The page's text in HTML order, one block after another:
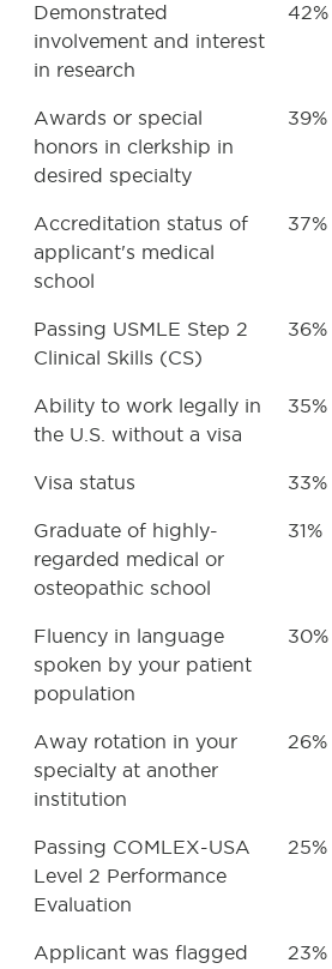
Demonstrated
involvement and interest
in research
42%
Awards or special
honors in clerkship in
desired specialty
39%
Accreditation status of
applicant's medical
school
37%
Passing USMLE Step 2
Clinical Skills (CS)
36%
Ability to work legally in
the U.S. without a visa
35%
Visa status 33%
Graduate of highly-
regarded medical or
osteopathic school
31%
Fluency in language
spoken by your patient
population
30%
Away rotation in your
specialty at another
institution
26%
Passing COMLEX-USA
Level 2 Performance
Evaluation
25%
Applicant was flagged
23%